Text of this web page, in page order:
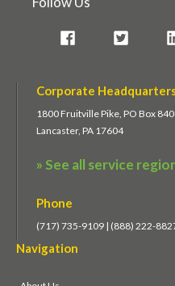
Corporate
1800 Fruitville Pike, PO Box
Lancaster, PA 17604
» See all service
Phone
(717) 735-9109 | (888) 222-
Navigation